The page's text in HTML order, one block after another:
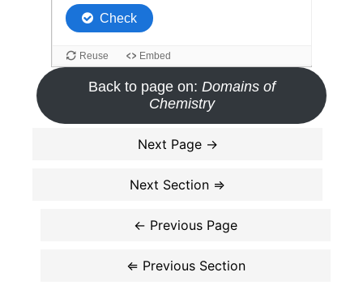
Back to page on: Domains of
Chemistry